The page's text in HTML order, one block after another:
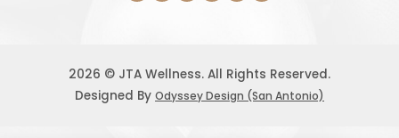
2026 © JTA Wellness. All Rights Reserved.
Designed By Odyssey Design (San Antonio)